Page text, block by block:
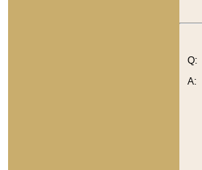
Q:
A: